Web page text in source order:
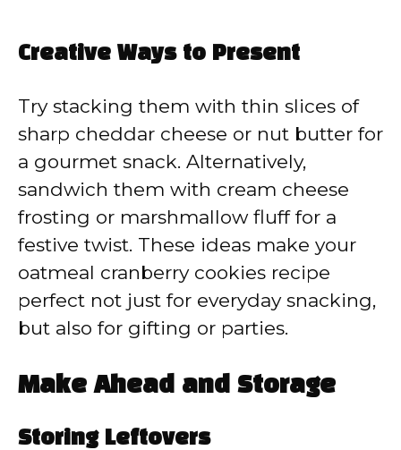
Creative Ways to Present
Try stacking them with thin slices of
sharp cheddar cheese or nut butter for
a gourmet snack. Alternatively,
sandwich them with cream cheese
frosting or marshmallow fluff for a
festive twist. These ideas make your
oatmeal cranberry cookies recipe
perfect not just for everyday snacking,
but also for gifting or parties.
Make Ahead and Storage
Storing Leftovers